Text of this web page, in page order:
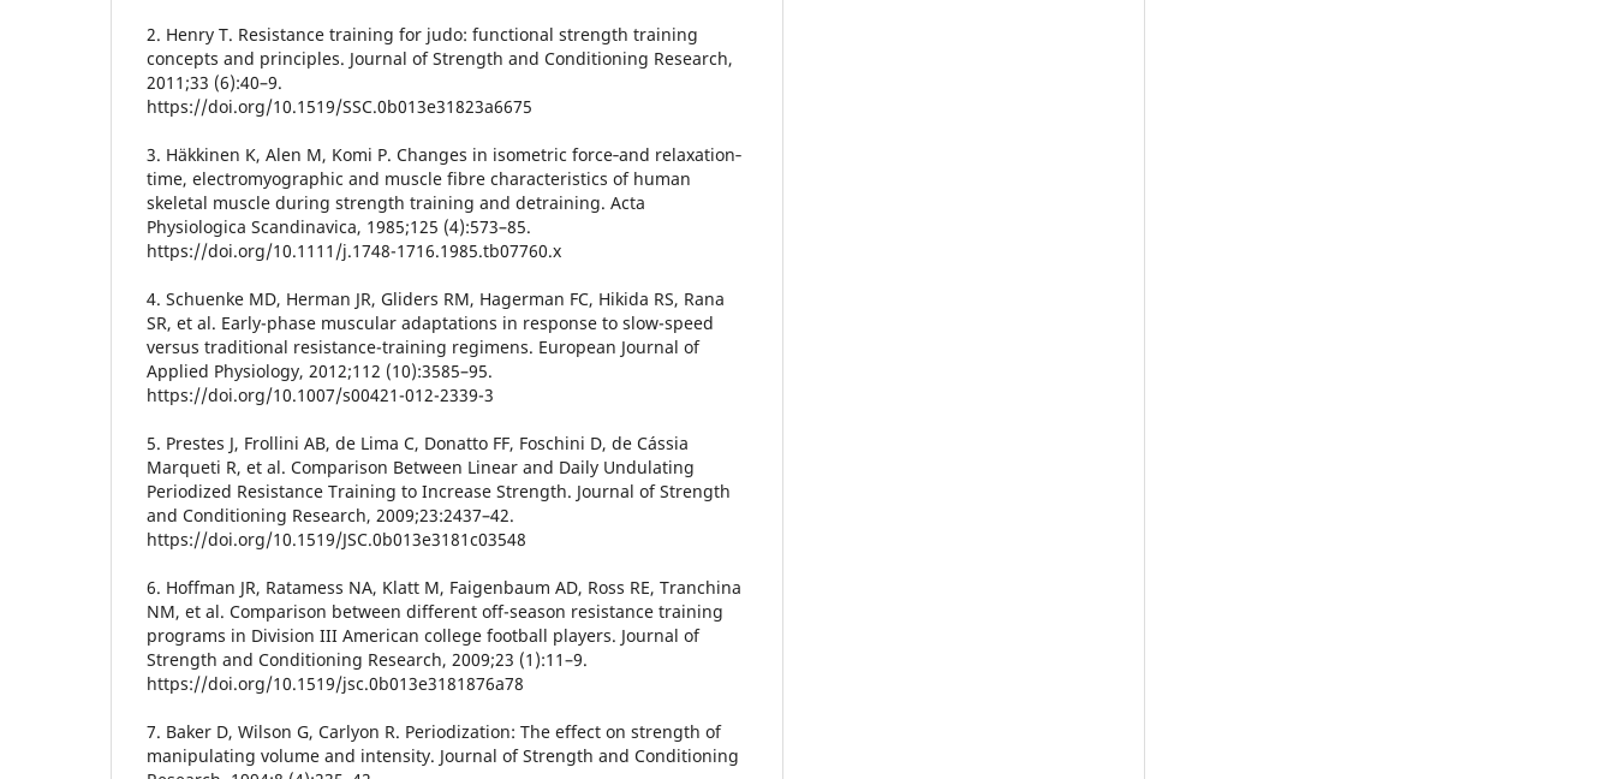
2. Henry T. Resistance training for judo: functional strength training
concepts and principles. Journal of Strength and Conditioning Research,
2011;33 (6):40–9.
https://doi.org/10.1519/SSC.0b013e31823a6675
3. Häkkinen K, Alen M, Komi P. Changes in isometric force‐and relaxation‐
time, electromyographic and muscle fibre characteristics of human
skeletal muscle during strength training and detraining. Acta
Physiologica Scandinavica, 1985;125 (4):573–85.
https://doi.org/10.1111/j.1748-1716.1985.tb07760.x
4. Schuenke MD, Herman JR, Gliders RM, Hagerman FC, Hikida RS, Rana
SR, et al. Early-phase muscular adaptations in response to slow-speed
versus traditional resistance-training regimens. European Journal of
Applied Physiology, 2012;112 (10):3585–95.
https://doi.org/10.1007/s00421-012-2339-3
5. Prestes J, Frollini AB, de Lima C, Donatto FF, Foschini D, de Cássia
Marqueti R, et al. Comparison Between Linear and Daily Undulating
Periodized Resistance Training to Increase Strength. Journal of Strength
and Conditioning Research, 2009;23:2437–42.
https://doi.org/10.1519/JSC.0b013e3181c03548
6. Hoffman JR, Ratamess NA, Klatt M, Faigenbaum AD, Ross RE, Tranchina
NM, et al. Comparison between different off-season resistance training
programs in Division III American college football players. Journal of
Strength and Conditioning Research, 2009;23 (1):11–9.
https://doi.org/10.1519/jsc.0b013e3181876a78
7. Baker D, Wilson G, Carlyon R. Periodization: The effect on strength of
manipulating volume and intensity. Journal of Strength and Conditioning